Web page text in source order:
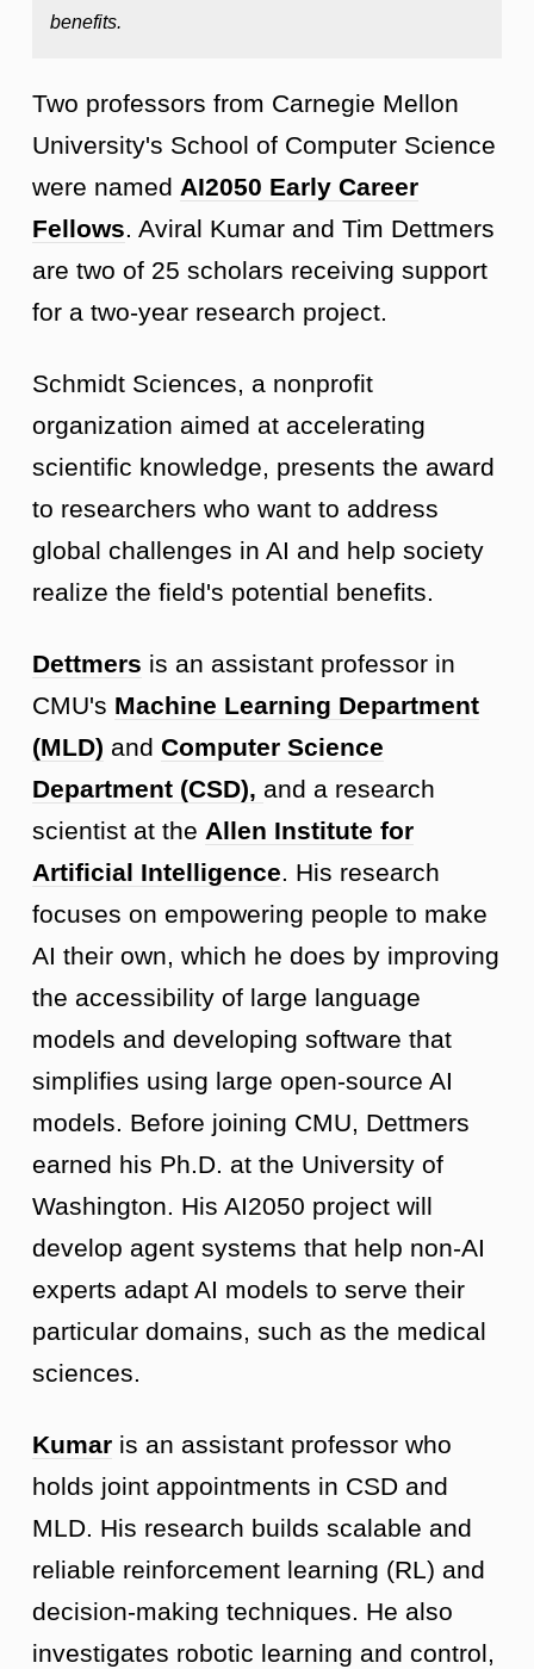
benefits.
Two professors from Carnegie Mellon
University's School of Computer Science
were named AI2050 Early Career
Fellows. Aviral Kumar and Tim Dettmers
are two of 25 scholars receiving support
for a two-year research project.
Schmidt Sciences, a nonprofit
organization aimed at accelerating
scientific knowledge, presents the award
to researchers who want to address
global challenges in AI and help society
realize the field's potential benefits.
Dettmers is an assistant professor in
CMU's Machine Learning Department
(MLD) and Computer Science
Department (CSD), and a research
scientist at the Allen Institute for
Artificial Intelligence. His research
focuses on empowering people to make
AI their own, which he does by improving
the accessibility of large language
models and developing software that
simplifies using large open-source AI
models. Before joining CMU, Dettmers
earned his Ph.D. at the University of
Washington. His AI2050 project will
develop agent systems that help non-AI
experts adapt AI models to serve their
particular domains, such as the medical
sciences.
Kumar is an assistant professor who
holds joint appointments in CSD and
MLD. His research builds scalable and
reliable reinforcement learning (RL) and
decision-making techniques. He also
investigates robotic learning and control,